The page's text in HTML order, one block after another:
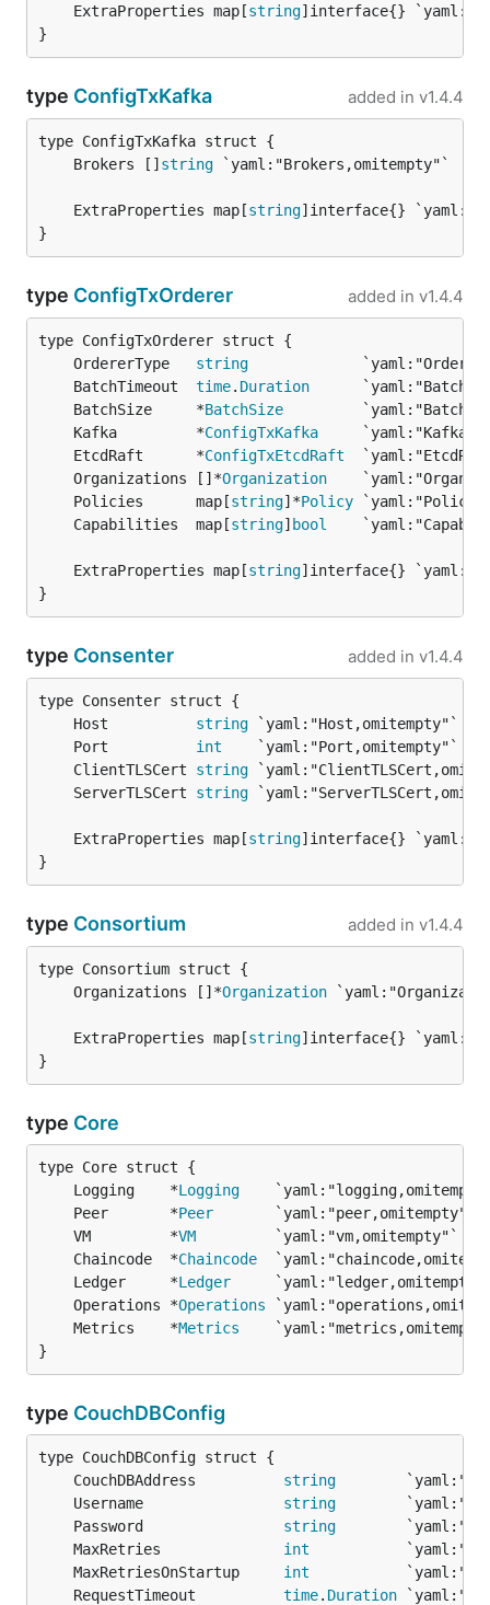
	ExtraProperties map[
string
}
type ConfigTxKafka added in v1.4.4
	Brokers []
string
	ExtraProperties map[
string
}
type ConfigTxOrderer added in v1.4.4
	OrdererType
string
	BatchTimeout
time. Duration
	BatchSize     *
BatchSize
	Kafka         *
ConfigTxKafka
	EtcdRaft      *
ConfigTxEtcdRaft
	Organizations []*
Organization
	Policies      map[
string]*Policy
	Capabilities  map[
string] bool
	ExtraProperties map[
string
}
type Consenter added in v1.4.4
	Host
string
	Port
int
	ClientTLSCert
string
	ServerTLSCert
string
	ExtraProperties map[
string
}
type Consortium added in v1.4.4
	Organizations []*
Organization
	ExtraProperties map[
string
}
type Core
	Logging    *
Logging
	Peer       *
Peer
	VM         *
VM
	Chaincode  *
Chaincode
	Ledger     *
Ledger
	Operations *
Operations
	Metrics    *
Metrics
}
type CouchDBConfig
	CouchDBAddress
string
	Username
string
	Password
string
	MaxRetries
int
	MaxRetriesOnStartup
int
	RequestTimeout
time. Duration